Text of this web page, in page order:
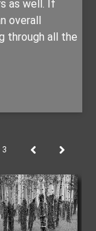
as well. If
overall
through all the
3